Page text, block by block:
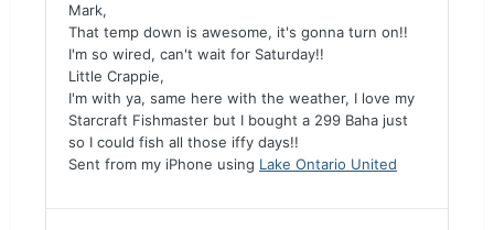
Mark,
That temp down is awesome, it's gonna turn on!!
I'm so wired, can't wait for Saturday!!
Little Crappie,
I'm with ya, same here with the weather, I love my
Starcraft Fishmaster but I bought a 299 Baha just
so I could fish all those iffy days!!
Sent from my iPhone using Lake Ontario United